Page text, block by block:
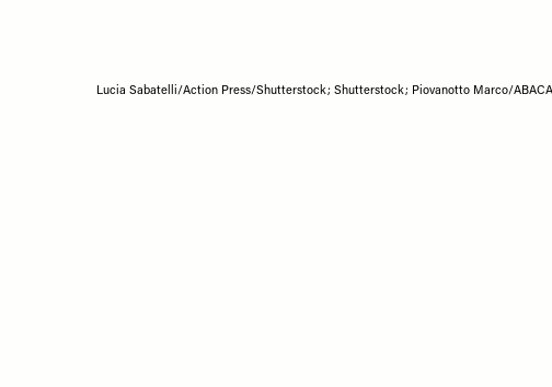
Lucia Sabatelli/Action Press/Shutterstock; Shutterstock; Piovanotto Marco/